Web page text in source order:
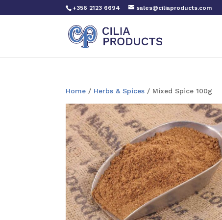
+356 2123 6694 sales@ciliaproducts.com
Home / Herbs & Spices / Mixed Spice 100g